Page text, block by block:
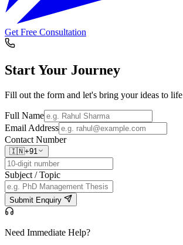
Get Free Consultation
Start Your Journey
Fill out the form and let's bring your ideas to life
Full Name
Email Address
Contact Number
🇮🇳+91
Subject / Topic
Submit Enquiry
Need Immediate Help?